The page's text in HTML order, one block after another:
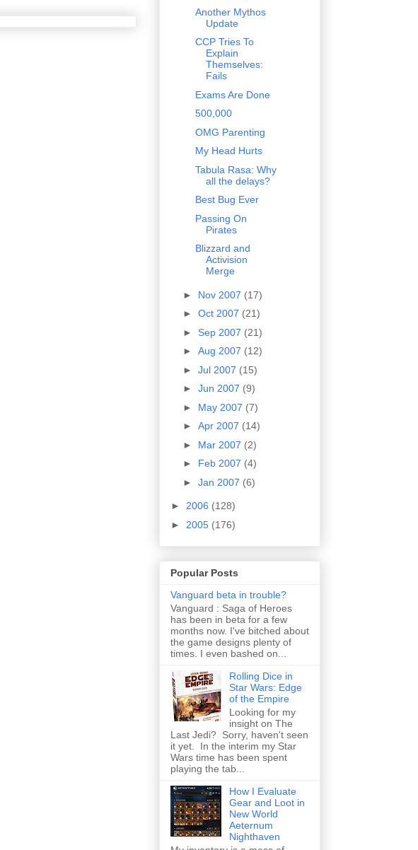
Another Mythos
Update
CCP Tries To
Explain
Themselves:
Fails
Exams Are Done
500,000
OMG Parenting
My Head Hurts
Tabula Rasa: Why
all the delays?
Best Bug Ever
Passing On
Pirates
Blizzard and
Activision
Merge
► Nov 2007 (17)
► Oct 2007 (21)
► Sep 2007 (21)
► Aug 2007 (12)
► Jul 2007 (15)
► Jun 2007 (9)
► May 2007 (7)
► Apr 2007 (14)
► Mar 2007 (2)
► Feb 2007 (4)
► Jan 2007 (6)
► 2006 (128)
► 2005 (176)
Popular Posts
Vanguard beta in trouble?
Vanguard : Saga of Heroes
has been in beta for a few
months now. I've bitched about
the game designs plenty of
times. I even bashed on...
Rolling Dice in
Star Wars: Edge
of the Empire
Looking for my
insight on The
Last Jedi? Sorry, haven't seen
it yet. In the interim my Star
Wars time has been spent
playing the tab...
How I Evaluate
Gear and Loot in
New World
Aeternum
Nighthaven